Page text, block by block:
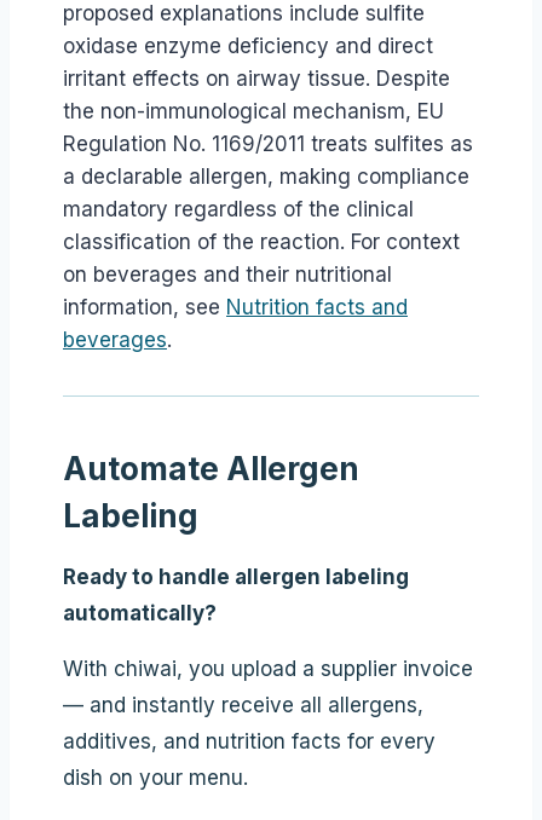
proposed explanations include sulfite
oxidase enzyme deficiency and direct
irritant effects on airway tissue. Despite
the non-immunological mechanism, EU
Regulation No. 1169/2011 treats sulfites as
a declarable allergen, making compliance
mandatory regardless of the clinical
classification of the reaction. For context
on beverages and their nutritional
information, see Nutrition facts and
beverages.
Automate Allergen
Labeling
Ready to handle allergen labeling
automatically?
With chiwai, you upload a supplier invoice
— and instantly receive all allergens,
additives, and nutrition facts for every
dish on your menu.